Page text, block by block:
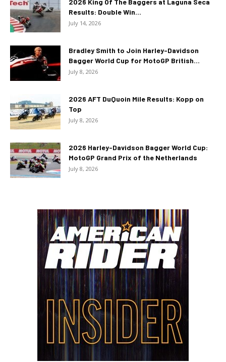
2026 King Of The Baggers at Laguna Seca
Results: Double Win...
July 14, 2026
Bradley Smith to Join Harley-Davidson
Bagger World Cup for MotoGP British...
July 8, 2026
2026 AFT DuQuoin Mile Results: Kopp on
Top
July 8, 2026
2026 Harley-Davidson Bagger World Cup:
MotoGP Grand Prix of the Netherlands
July 8, 2026